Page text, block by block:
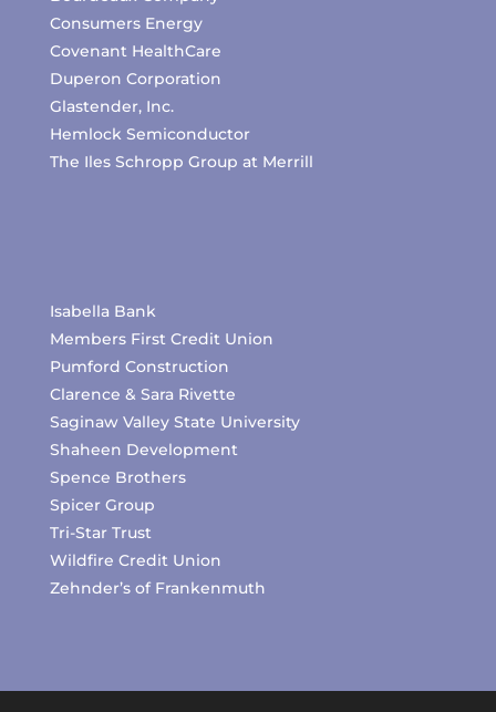
Consumers Energy
Covenant HealthCare
Duperon Corporation
Glastender, Inc.
Hemlock Semiconductor
The Iles Schropp Group at Merrill
Isabella Bank
Members First Credit Union
Pumford Construction
Clarence & Sara Rivette
Saginaw Valley State University
Shaheen Development
Spence Brothers
Spicer Group
Tri-Star Trust
Wildfire Credit Union
Zehnder’s of Frankenmuth